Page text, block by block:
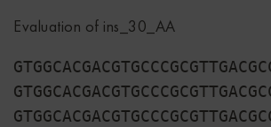
Evaluation of ins_30_AA